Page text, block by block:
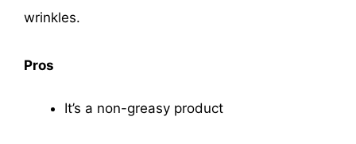
wrinkles.
Pros
It’s a non-greasy product